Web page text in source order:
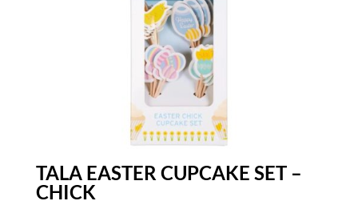
TALA EASTER CUPCAKE SET –
CHICK